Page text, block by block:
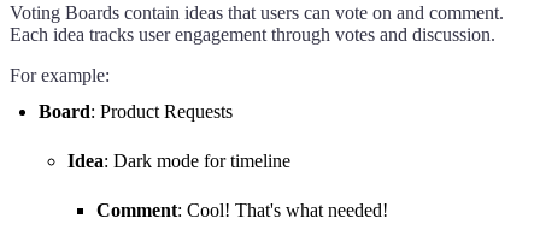
Voting Boards contain ideas that users can vote on and comment.
Each idea tracks user engagement through votes and discussion.
For example:
Board: Product Requests
Idea: Dark mode for timeline
Comment: Cool! That's what needed!